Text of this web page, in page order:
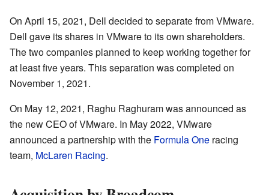
On April 15, 2021, Dell decided to separate from VMware.
Dell gave its shares in VMware to its own shareholders.
The two companies planned to keep working together for
at least five years. This separation was completed on
November 1, 2021.
On May 12, 2021, Raghu Raghuram was announced as
the new CEO of VMware. In May 2022, VMware
announced a partnership with the Formula One racing
team, McLaren Racing.